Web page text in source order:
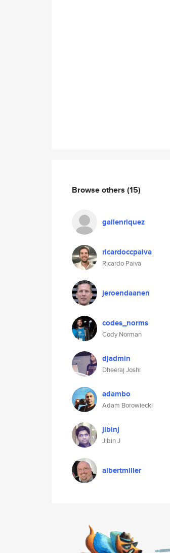
Browse others (15)
gailenriquez
ricardoccpaiva
Ricardo Paiva
jeroendaanen
codes_norms
Cody Norman
djadmin
Dheeraj Joshi
adambo
Adam Borowiecki
jibinj
Jibin J
albertmiller